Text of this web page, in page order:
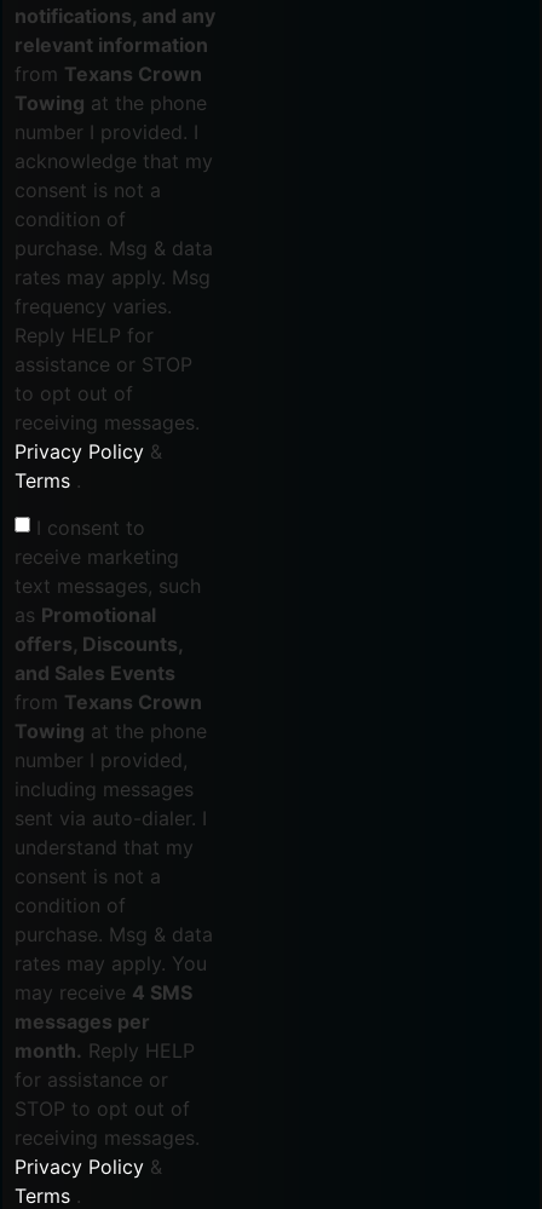
notifications, and any
relevant information
from Texans Crown
Towing at the phone
number I provided. I
acknowledge that my
consent is not a
condition of
purchase. Msg & data
rates may apply. Msg
frequency varies.
Reply HELP for
assistance or STOP
to opt out of
receiving messages.
Privacy Policy &
Terms .
I consent to
receive marketing
text messages, such
as Promotional
offers, Discounts,
and Sales Events
from Texans Crown
Towing at the phone
number I provided,
including messages
sent via auto-dialer. I
understand that my
consent is not a
condition of
purchase. Msg & data
rates may apply. You
may receive 4 SMS
messages per
month. Reply HELP
for assistance or
STOP to opt out of
receiving messages.
Privacy Policy &
Terms .